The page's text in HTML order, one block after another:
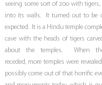
seeing some sort of zoo with
into its walls. It turned out to be
expected. It is a Hindu temple
cave with the heads of tigers
about the temples. When
receded, more temples were
possibly come out of that horrific